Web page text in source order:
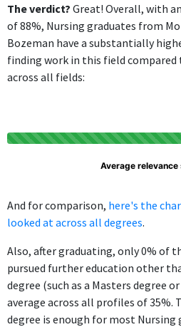
The verdict? Great! Overall, with
of 88%, Nursing graduates from
Bozeman have a substantially
finding work in this field compared
across all fields:
Average
And for comparison, here's the
looked at across all degrees.
Also, after graduating, only 0% of
pursued further education other
degree (such as a Masters degree
average across all profiles of 35%.
degree is enough for most